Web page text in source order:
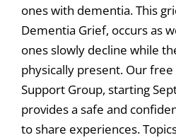
ones with dementia. This
Dementia Grief, occurs as
ones slowly decline while
physically present. Our
Support Group, starting
provides a safe and
to share experiences.